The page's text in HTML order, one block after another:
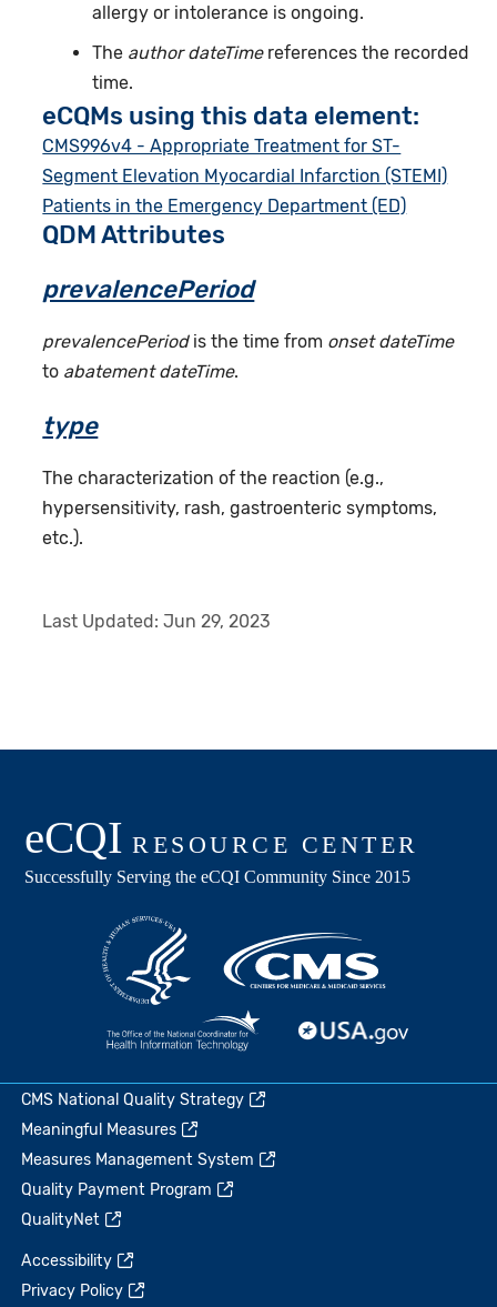
allergy or intolerance is ongoing.
The author dateTimereferences the recorded
time.
eCQMs using this data element:
CMS996v4 - Appropriate Treatment for ST-
Segment Elevation Myocardial Infarction (STEMI)
Patients in the Emergency Department (ED)
QDM Attributes
prevalencePeriod
prevalencePeriodis the time from onset dateTime
to abatement dateTime.
type
The characterization of the reaction (e.g.,
hypersensitivity, rash, gastroenteric symptoms,
etc.).
Last Updated:Jun 29, 2023
CMS National Quality Strategy
Meaningful Measures
Measures Management System
Quality Payment Program
QualityNet
Accessibility
Privacy Policy